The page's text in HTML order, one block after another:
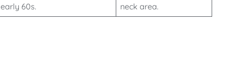
early 60s.
neck area.